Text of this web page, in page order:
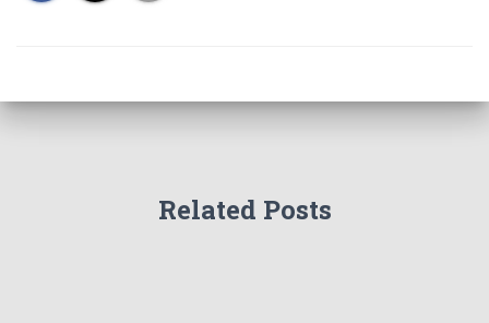
Related Posts